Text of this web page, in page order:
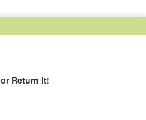
or Return It!